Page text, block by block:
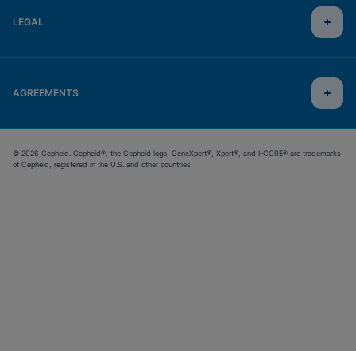
LEGAL
AGREEMENTS
© 2026 Cepheid. Cepheid®, the Cepheid logo, GeneXpert®, Xpert®, and I-CORE® are trademarks
of Cepheid, registered in the U.S. and other countries.